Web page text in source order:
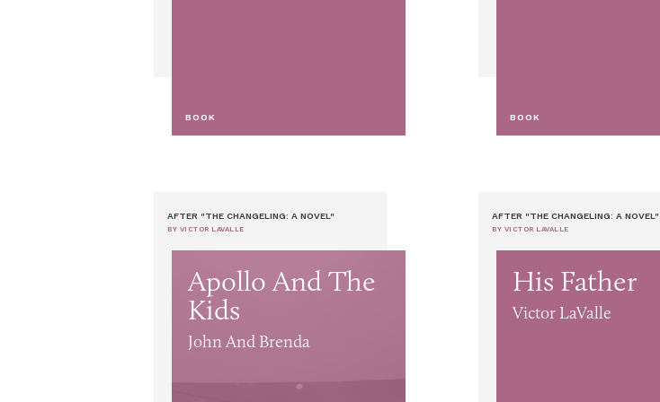
BOOK BOOK
AFTER "THE CHANGELING: A NOVEL"
BY VICTOR LAVALLE
Apollo And The
Kids
John And Brenda
AFTER "THE CHANGELING: A NOVEL"
BY VICTOR LAVALLE
His Father
Victor LaValle